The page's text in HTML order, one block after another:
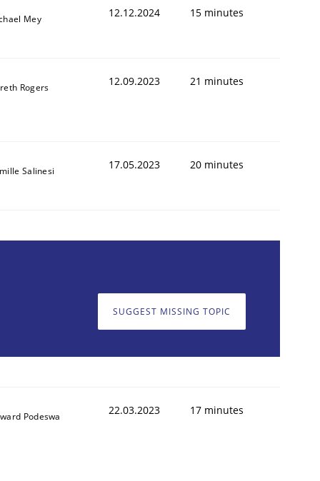
Mey 12.12.2024 15 minutes
Rogers 12.09.2023 21 minutes
Salinesi 17.05.2023 20 minutes
SUGGEST MISSING TOPIC
Podeswa 22.03.2023 17 minutes